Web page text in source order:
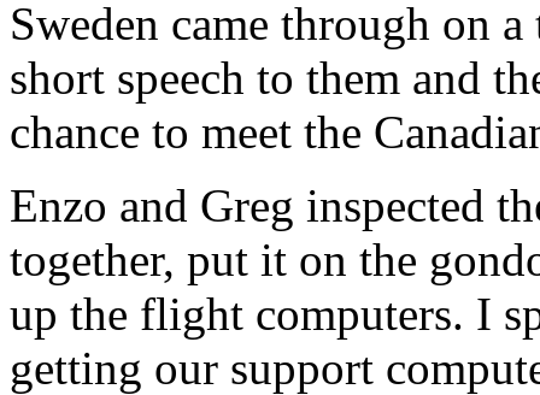
Sweden came through on
short speech to them and
chance to meet the
Enzo and Greg inspected
together, put it on the
up the flight computers. I
getting our support